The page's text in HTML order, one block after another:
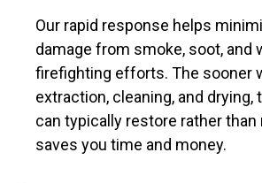
Our rapid response helps
damage from smoke, soot, and
firefighting efforts. The sooner
extraction, cleaning, and drying,
can typically restore rather than
saves you time and money.